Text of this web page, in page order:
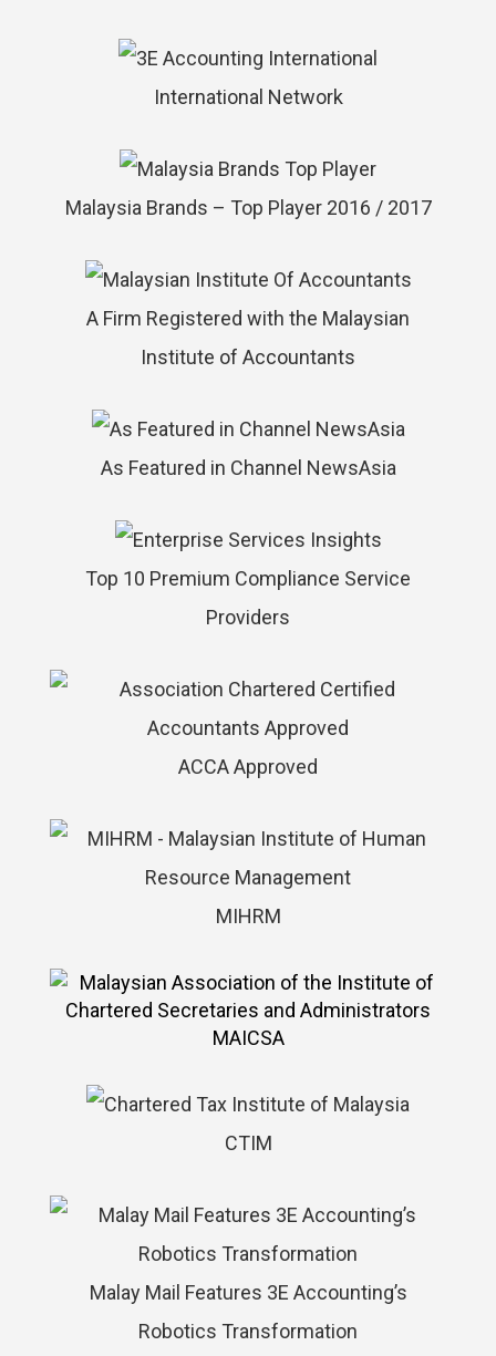
International Network
Malaysia Brands – Top Player 2016 / 2017
A Firm Registered with the Malaysian
Institute of Accountants
As Featured in Channel NewsAsia
Top 10 Premium Compliance Service
Providers
ACCA Approved
MIHRM
MAICSA
CTIM
Malay Mail Features 3E Accounting’s
Robotics Transformation